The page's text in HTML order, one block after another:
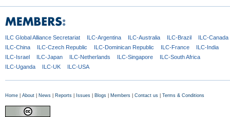
ILC GlobalAlliance Secretariat ILC-Argentina ILC-Australia ILC-Brazil
ILC-Canada
ILC-China
ILC-Czech Republic ILC-Dominican Republic ILC-France
ILC-India
ILC-Israel
ILC-Japan ILC-Netherlands ILC-Singapore
ILC-South Africa
ILC-Uganda
ILC-UK ILC-USA
Home About News Reports Issues Blogs Members Contact us Terms & Conditions